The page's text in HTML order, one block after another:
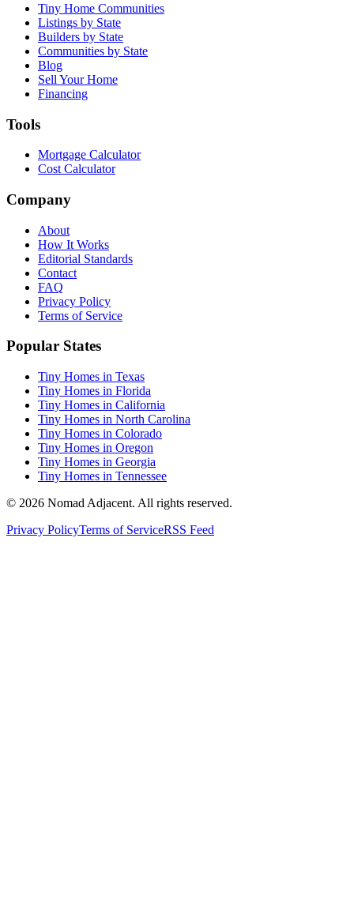
Tiny Home Communities
Listings by State
Builders by State
Communities by State
Blog
Sell Your Home
Financing
Tools
Mortgage Calculator
Cost Calculator
Company
About
How It Works
Editorial Standards
Contact
FAQ
Privacy Policy
Terms of Service
Popular States
Tiny Homes in Texas
Tiny Homes in Florida
Tiny Homes in California
Tiny Homes in North Carolina
Tiny Homes in Colorado
Tiny Homes in Oregon
Tiny Homes in Georgia
Tiny Homes in Tennessee
© 2026 Nomad Adjacent. All rights reserved.
Privacy PolicyTerms of ServiceRSS Feed